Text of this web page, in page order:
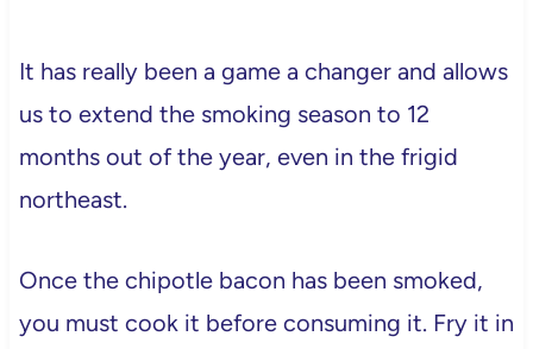
It has really been a game a changer and allows
us to extend the smoking season to 12
months out of the year, even in the frigid
northeast.
Once the chipotle bacon has been smoked,
you must cook it before consuming it. Fry it in